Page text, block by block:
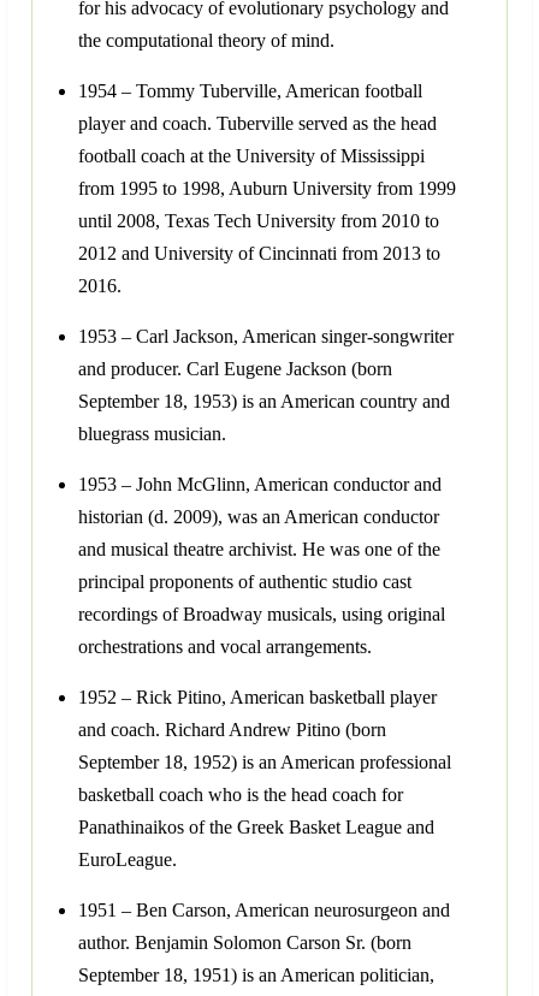
for his advocacy of evolutionary psychology and
the computational theory of mind.
1954 – Tommy Tuberville, American football
player and coach. Tuberville served as the head
football coach at the University of Mississippi
from 1995 to 1998, Auburn University from 1999
until 2008, Texas Tech University from 2010 to
2012 and University of Cincinnati from 2013 to
2016.
1953 – Carl Jackson, American singer-songwriter
and producer. Carl Eugene Jackson (born
September 18, 1953) is an American country and
bluegrass musician.
1953 – John McGlinn, American conductor and
historian (d. 2009), was an American conductor
and musical theatre archivist. He was one of the
principal proponents of authentic studio cast
recordings of Broadway musicals, using original
orchestrations and vocal arrangements.
1952 – Rick Pitino, American basketball player
and coach. Richard Andrew Pitino (born
September 18, 1952) is an American professional
basketball coach who is the head coach for
Panathinaikos of the Greek Basket League and
EuroLeague.
1951 – Ben Carson, American neurosurgeon and
author. Benjamin Solomon Carson Sr. (born
September 18, 1951) is an American politician,